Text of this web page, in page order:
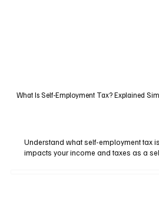
What Is Self-Employment Tax? Explained
Understand what self-employment tax
impacts your income and taxes as a